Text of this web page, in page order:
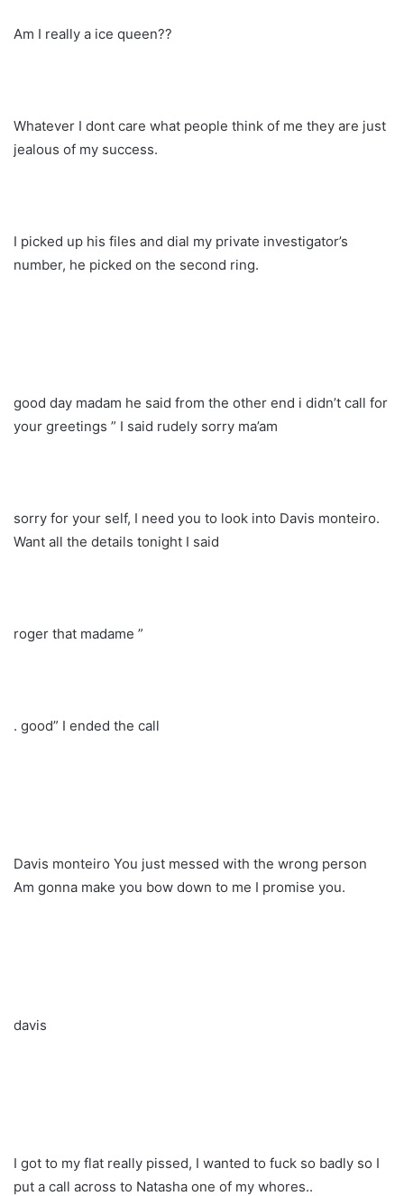
Am I really a ice queen??
Whatever I dont care what people think of me they are just
jealous of my success.
I picked up his files and dial my private investigator’s
number, he picked on the second ring.
good day madam he said from the other end i didn’t call for
your greetings ” I said rudely sorry ma’am
sorry for your self, I need you to look into Davis monteiro.
Want all the details tonight I said
roger that madame ”
. good” I ended the call
Davis monteiro You just messed with the wrong person
Am gonna make you bow down to me I promise you.
davis
I got to my flat really pissed, I wanted to fuck so badly so I
put a call across to Natasha one of my whores..